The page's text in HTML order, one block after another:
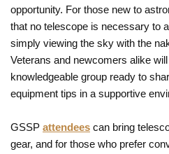
opportunity. For those new to
that no telescope is necessary to
simply viewing the sky with the
Veterans and newcomers alike
knowledgeable group ready to
equipment tips in a supportive
GSSP attendees can bring
gear, and for those who prefer